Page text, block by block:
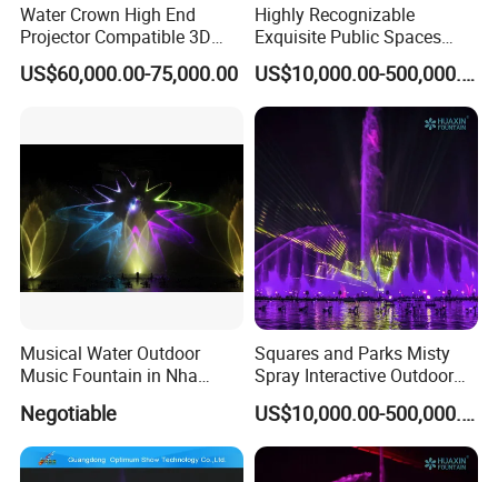
Fountain types we can do
Water Crown High End
Projector Compatible 3D
Water Movie Screen
US$60,000.00-75,000.00
Highly Recognizable
Exquisite Public Spaces
Children's Water Music
Dancing Laser Fountain
US$10,000.00-500,000.00
Musical Water Outdoor
Music Fountain in Nha
Negotiable
Squares and Parks Misty
Spray Interactive Outdoor
Music Dancing Water
Fountain
US$10,000.00-500,000.00